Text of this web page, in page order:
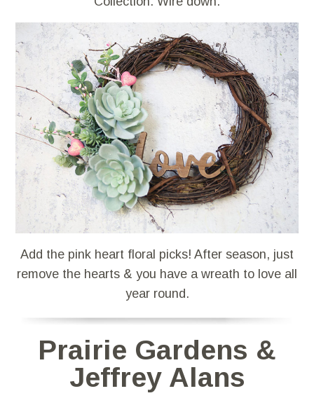
Add the pink heart floral picks! After season, just
remove the hearts & you have a wreath to love all
year round.
Prairie Gardens &
Jeffrey Alans